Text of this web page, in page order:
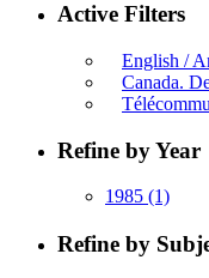
Active Filters
English /
Canada.
Refine by Year
1985 (1)
Refine by